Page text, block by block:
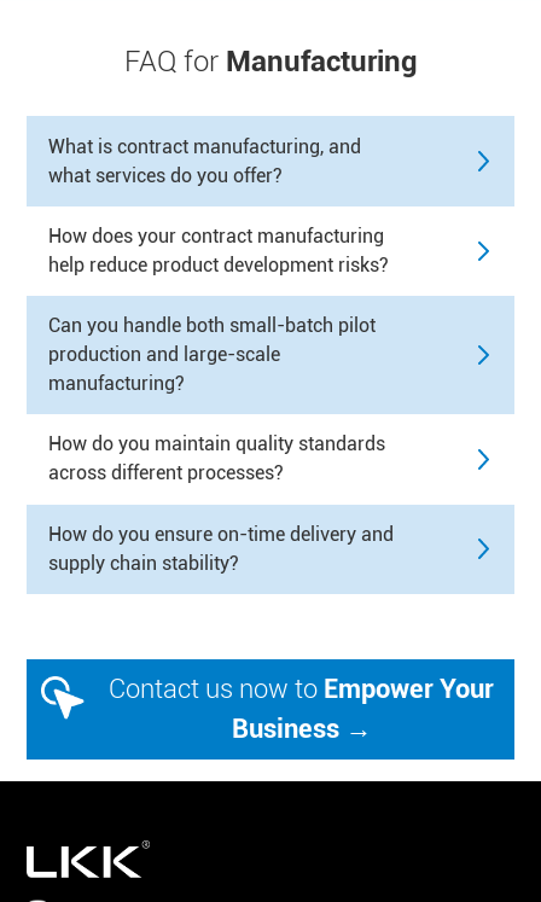
FAQ for Manufacturing
What is contract manufacturing, and
what services do you offer?
How does your contract manufacturing
help reduce product development risks?
Can you handle both small-batch pilot
production and large-scale
manufacturing?
How do you maintain quality standards
across different processes?
How do you ensure on-time delivery and
supply chain stability?
Contact us now to Empower Your
Business →